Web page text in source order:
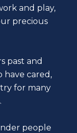
and play,
precious
past and
have cared,
for many
people